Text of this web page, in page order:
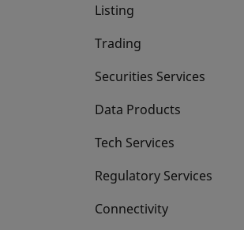
Listing
Trading
Securities Services
Data Products
Tech Services
Regulatory Services
Connectivity